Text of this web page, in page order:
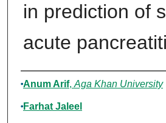
in prediction of
acute
Authors
Anum Arif, Aga Khan University
Farhat Jaleel